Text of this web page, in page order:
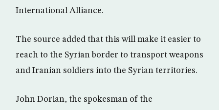
International Alliance.
The source added that this will make it easier to
reach to the Syrian border to transport weapons
and Iranian soldiers into the Syrian territories.
John Dorian, the spokesman of the